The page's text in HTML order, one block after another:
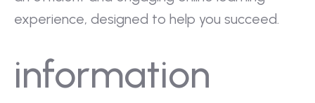
experience, designed to help you succeed.
information